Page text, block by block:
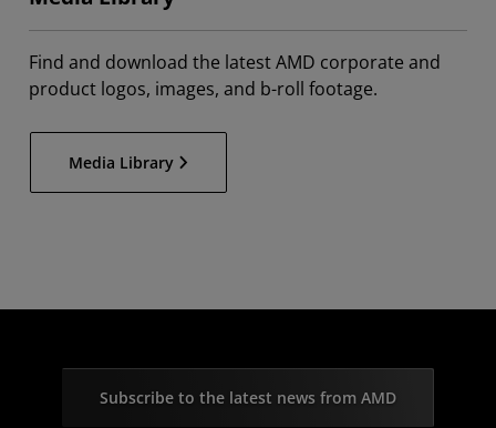
Find and download the latest AMD corporate and
product logos, images, and b-roll footage.
Media Library
Subscribe to the latest news from AMD